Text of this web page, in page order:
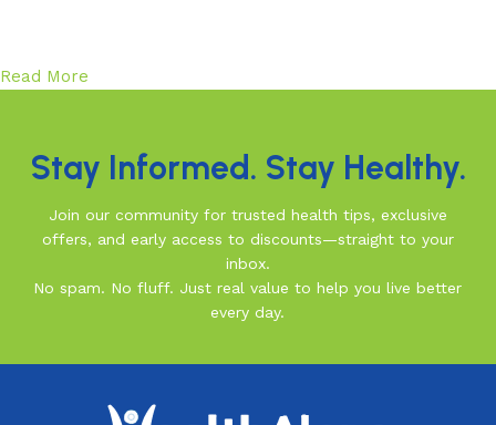
Read More
Stay Informed. Stay Healthy.
Join our community for trusted health tips, exclusive
offers, and early access to discounts—straight to your
inbox.
No spam. No fluff. Just real value to help you live better
every day.